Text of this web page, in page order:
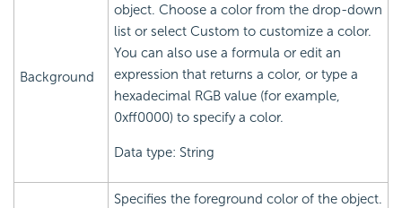
Background
object. Choose a color from the drop-down
list or select Custom to customize a color.
You can also use a formula or edit an
expression that returns a color, or type a
hexadecimal RGB value (for example,
0xff0000) to specify a color.
Data type: String
Specifies the foreground color of the object.